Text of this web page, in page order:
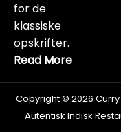
for de
klassiske
opskrifter.
Read More
Copyright © 2026
Autentisk Indisk